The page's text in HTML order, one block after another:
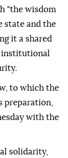
"the wisdom
state and the
it a shared
institutional
to which the
with the
solidarity,